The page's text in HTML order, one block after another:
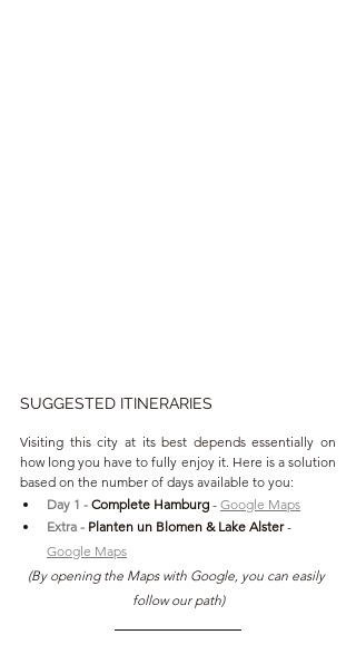
SUGGESTED ITINERARIES
Visiting this city at its best depends essentially on
how long you have to fully enjoy it. Here is a solution
based on the number of days available to you:
Day 1 - Complete Hamburg - Google Maps
Extra - Planten un Blomen & Lake Alster -
Google Maps
(By opening the Maps with Google, you can easily
follow our path)